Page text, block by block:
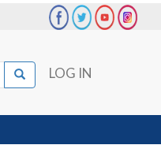
User
account
menu
LOG IN
Search
Search